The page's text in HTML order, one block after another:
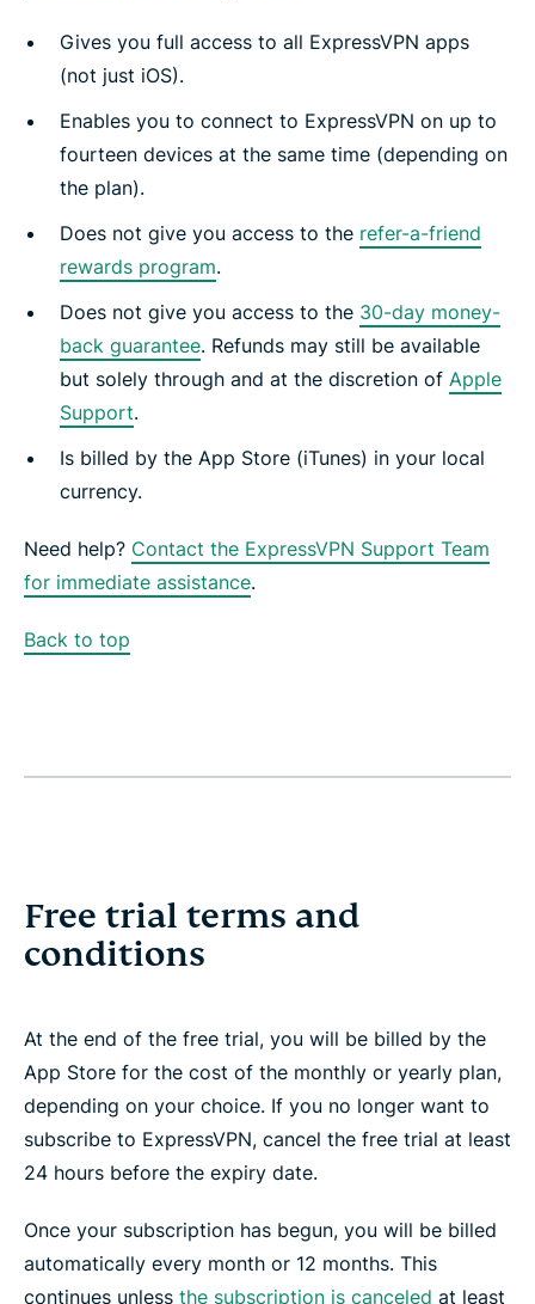
Gives you full access to all ExpressVPN apps
(not just iOS).
Enables you to connect to ExpressVPN on up to
fourteen devices at the same time (depending on
the plan).
Does not give you access to the refer-a-friend
rewards program.
Does not give you access to the 30-day money-
back guarantee. Refunds may still be available
but solely through and at the discretion of Apple
Support.
Is billed by the App Store (iTunes) in your local
currency.
Need help? Contact the ExpressVPN Support Team
for immediate assistance.
Back to top
Free trial terms and
conditions
At the end of the free trial, you will be billed by the
App Store for the cost of the monthly or yearly plan,
depending on your choice. If you no longer want to
subscribe to ExpressVPN, cancel the free trial at least
24 hours before the expiry date.
Once your subscription has begun, you will be billed
automatically every month or 12 months. This
continues unless the subscription is canceled at least